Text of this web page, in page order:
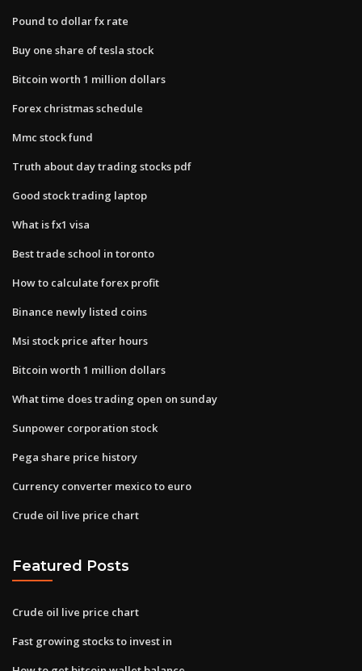
Pound to dollar fx rate
Buy one share of tesla stock
Bitcoin worth 1 million dollars
Forex christmas schedule
Mmc stock fund
Truth about day trading stocks pdf
Good stock trading laptop
What is fx1 visa
Best trade school in toronto
How to calculate forex profit
Binance newly listed coins
Msi stock price after hours
Bitcoin worth 1 million dollars
What time does trading open on sunday
Sunpower corporation stock
Pega share price history
Currency converter mexico to euro
Crude oil live price chart
Featured Posts
Crude oil live price chart
Fast growing stocks to invest in